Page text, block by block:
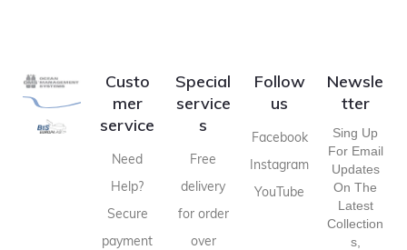
Custo
mer
service
Need
Help?
Secure
payment
Special
service
s
Free
delivery
for order
over
Follow
us
Facebook
Instagram
YouTube
Newsle
tter
Sing Up
For Email
Updates
On The
Latest
Collection
S,